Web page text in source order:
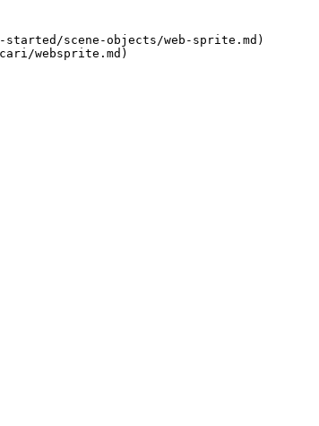
scene-objects/web-sprite.md)